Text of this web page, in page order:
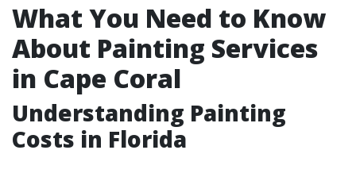
What You Need to Know
About Painting Services
in Cape Coral
Understanding Painting
Costs in Florida